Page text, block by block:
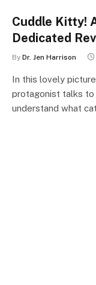
Cuddle Kitty!
Dedicated
By Dr. Jen Harrison
In this lovely
protagonist talks to
understand what